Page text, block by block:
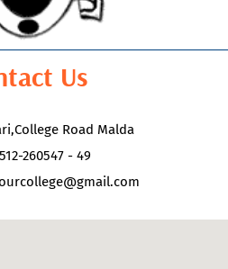
Us
Road Malda
260547 - 49